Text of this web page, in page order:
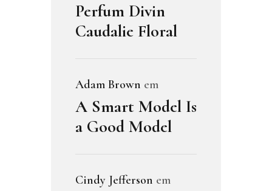
Perfum Divin
Caudalie Floral
Adam Brown em
A Smart Model Is
a Good Model
Cindy Jefferson em